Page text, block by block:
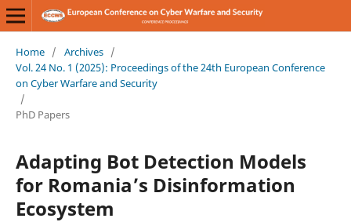
Home / Archives /
Vol. 24 No. 1 (2025): Proceedings of the 24th European Conference
on Cyber Warfare and Security
/
PhD Papers
Adapting Bot Detection Models
for Romania’s Disinformation
Ecosystem